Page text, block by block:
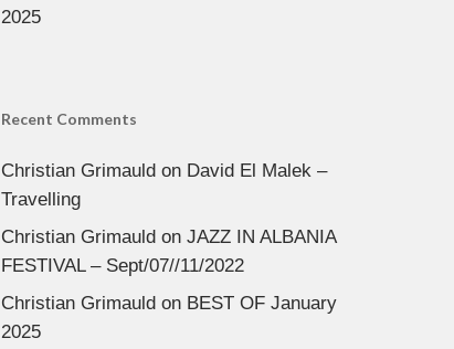
2025
Recent Comments
Christian Grimauldon David El Malek –
Travelling
Christian Grimauldon JAZZ IN ALBANIA
FESTIVAL – Sept/07//11/2022
Christian Grimauldon BEST OF January
2025